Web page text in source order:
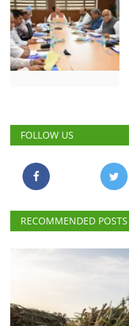
FOLLOW US
RECOMMENDED POSTS